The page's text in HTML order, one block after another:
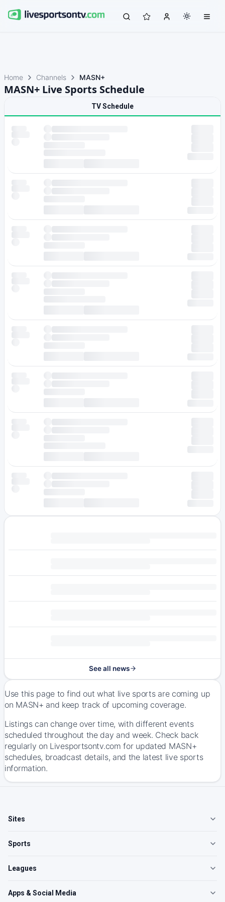
Home Channels MASN+
MASN+ Live Sports Schedule
TV Schedule
See all news
Use this page to find out what live sports are coming up
on MASN+ and keep track of upcoming coverage.
Listings can change over time, with different events
scheduled throughout the day and week. Check back
regularly on Livesportsontv.com for updated MASN+
schedules, broadcast details, and the latest live sports
information.
Sites
Sports
Leagues
Apps & Social Media